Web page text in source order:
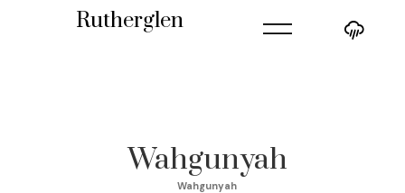
Rutherglen =
Wahgunyah
Wahgunyah